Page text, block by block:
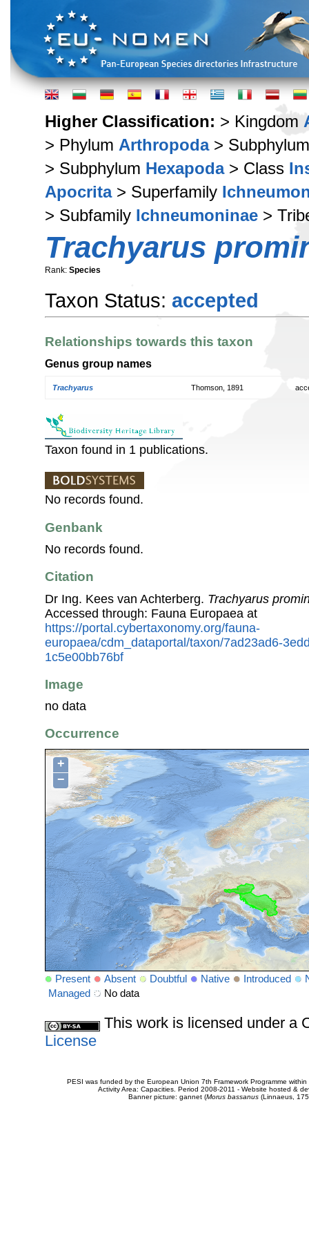
Higher Classification: > Kingdom
> Phylum Arthropoda>
> Subphylum Hexapoda> Class
Apocrita> Superfamily
> Subfamily Ichneumoninae >
Trachyarus
Rank: Species
Taxon Status: accepted
Relationships towards this taxon
Genus group names
Trachyarus Thomson, 1891
Taxon found in 1 publications.
No records found.
Genbank
No records found.
Citation
Dr Ing. Kees van Achterberg. Trachyarus
Accessed through: Fauna Europaea at
https://portal.cybertaxonomy.org/fauna-
europaea/cdm_dataportal/taxon/7ad23ad6-
1c5e00bb76bf
Image
no data
Occurrence
+
−
Present Absent Doubtful Native Introduced
Managed
No data
This work is licensed under a
License
PESI was funded by the European Union 7th Framework Programme
Activity Area: Capacities. Period 2008-2011 - Website hosted &
Banner picture: gannet (Morus bassanus(Linnaeus,